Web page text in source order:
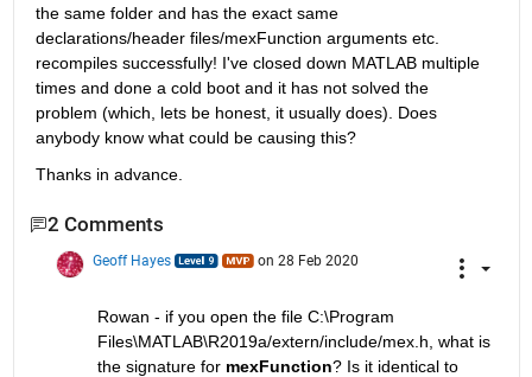
the same folder and has the exact same
declarations/header files/mexFunction arguments etc.
recompiles successfully! I've closed down MATLAB multiple
times and done a cold boot and it has not solved the
problem (which, lets be honest, it usually does). Does
anybody know what could be causing this?
Thanks in advance.
2 Comments
Geoff Hayes on 28 Feb 2020
Rowan - if you open the file C:\Program
Files\MATLAB\R2019a/extern/include/mex.h, what is
the signature for mexFunction? Is it identical to